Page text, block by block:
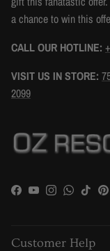
a chance to win this
CALL OUR HOTLINE:
VISIT US IN STORE:
2099
Facebook
YouTubeInstagram
WhatsApp
TikTok
Customer Help